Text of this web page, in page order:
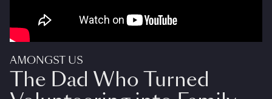
AMONGST US
The Dad Who Turned